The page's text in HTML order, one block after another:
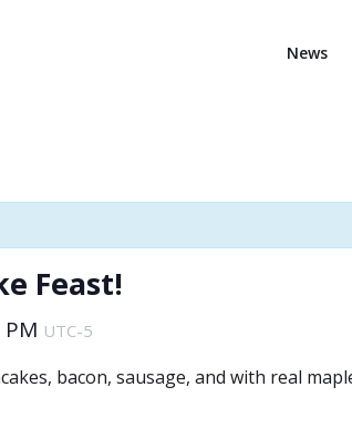
News
Feast!
PM UTC-5
bacon, sausage, and with real